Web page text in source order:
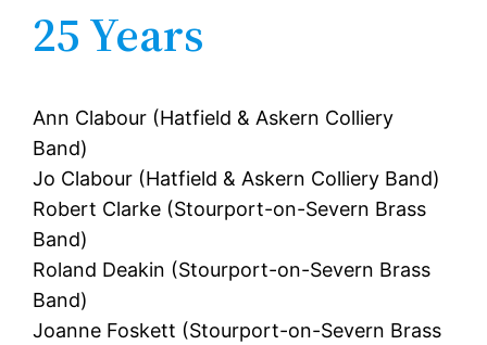
25 Years
Ann Clabour (Hatfield & Askern Colliery
Band)
Jo Clabour (Hatfield & Askern Colliery Band)
Robert Clarke (Stourport-on-Severn Brass
Band)
Roland Deakin (Stourport-on-Severn Brass
Band)
Joanne Foskett (Stourport-on-Severn Brass